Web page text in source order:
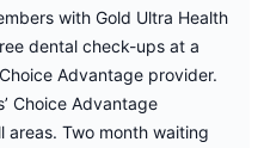
with Gold Ultra Health
dental check-ups at a
Advantage provider.
Choice Advantage
areas. Two month waiting